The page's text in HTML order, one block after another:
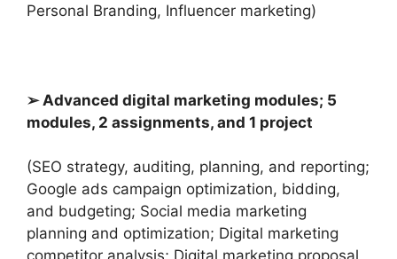
Personal Branding, Influencer marketing)
➢ Advanced digital marketing modules; 5
modules, 2 assignments, and 1 project
(SEO strategy, auditing, planning, and reporting;
Google ads campaign optimization, bidding,
and budgeting; Social media marketing
planning and optimization; Digital marketing